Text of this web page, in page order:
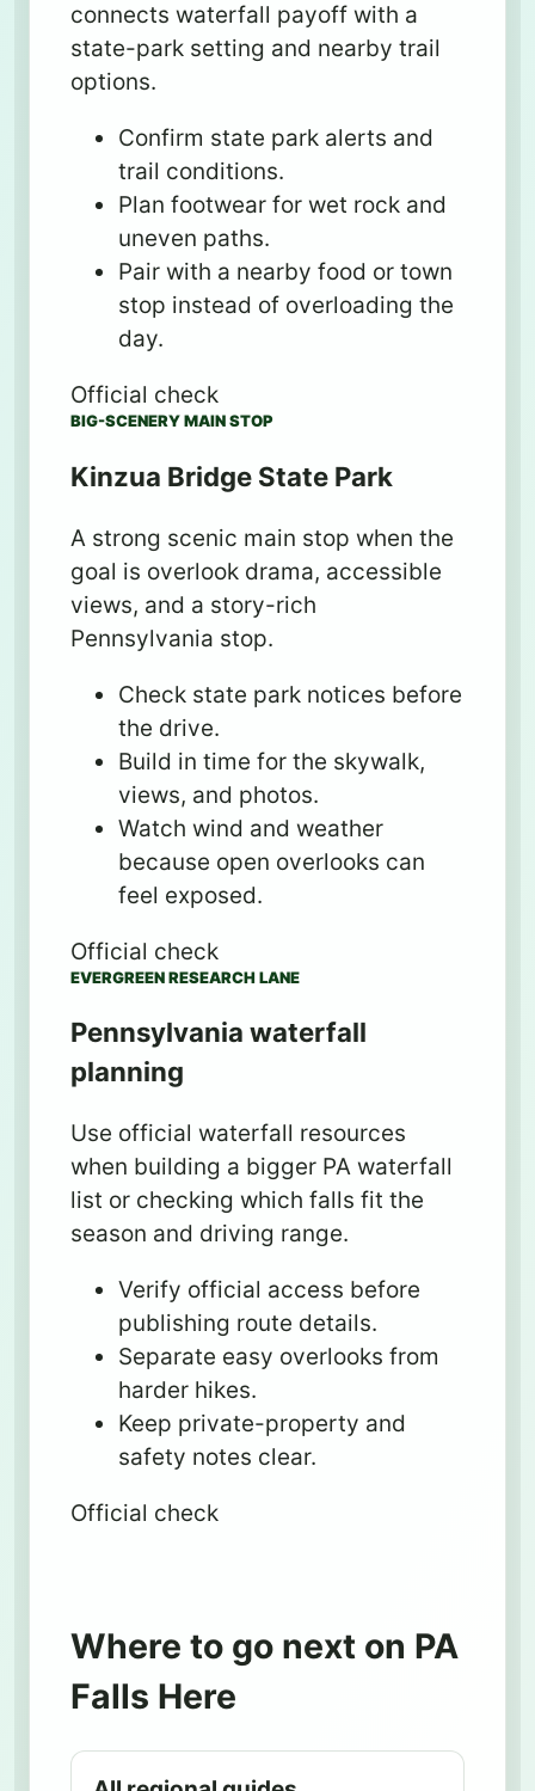
connects waterfall payoff with a
state-park setting and nearby trail
options.
Confirm state park alerts and
trail conditions.
Plan footwear for wet rock and
uneven paths.
Pair with a nearby food or town
stop instead of overloading the
day.
Official check
BIG-SCENERY MAIN STOP
Kinzua Bridge State Park
A strong scenic main stop when the
goal is overlook drama, accessible
views, and a story-rich
Pennsylvania stop.
Check state park notices before
the drive.
Build in time for the skywalk,
views, and photos.
Watch wind and weather
because open overlooks can
feel exposed.
Official check
EVERGREEN RESEARCH LANE
Pennsylvania waterfall
planning
Use official waterfall resources
when building a bigger PA waterfall
list or checking which falls fit the
season and driving range.
Verify official access before
publishing route details.
Separate easy overlooks from
harder hikes.
Keep private-property and
safety notes clear.
Official check
Where to go next on PA
Falls Here